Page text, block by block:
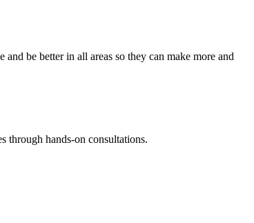
be better in all areas so they can make more and
through hands-on consultations.